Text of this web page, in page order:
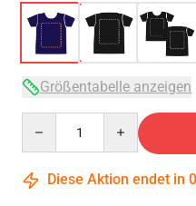
Größentabelle anzeigen
Diese Aktion endet in